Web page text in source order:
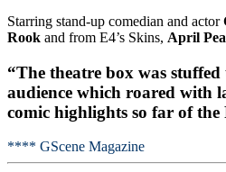
Starring stand-up comedian and actor
Rook and from E4’s Skins, April
“The theatre box was
audience which roared with
comic highlights so far of the
**** GScene Magazine